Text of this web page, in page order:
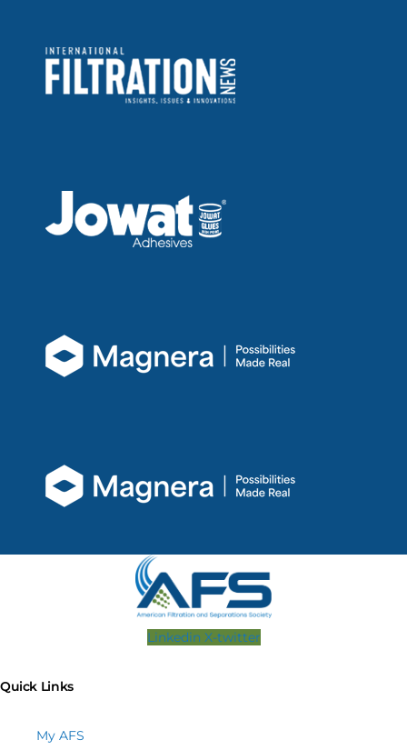
Linkedin X-twitter
Quick Links
My AFS